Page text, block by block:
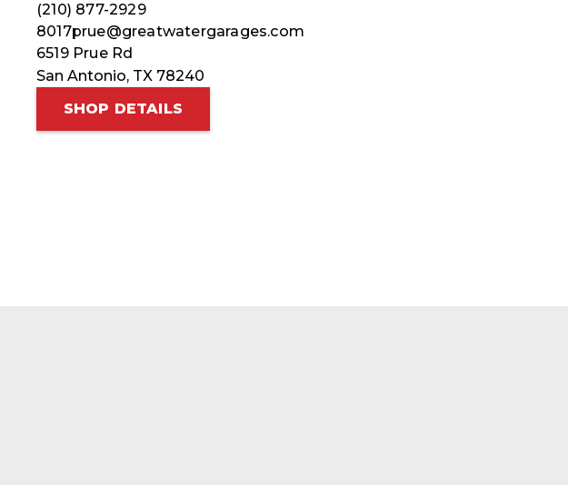
(210) 877-2929
8017prue@greatwatergarages.com
6519 Prue Rd
San Antonio, TX 78240
SHOP DETAILS